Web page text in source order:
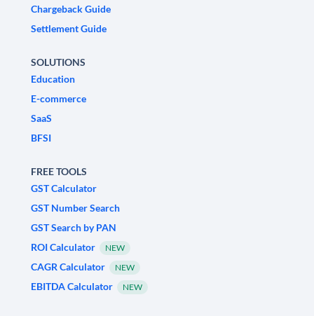
Chargeback Guide
Settlement Guide
SOLUTIONS
Education
E-commerce
SaaS
BFSI
FREE TOOLS
GST Calculator
GST Number Search
GST Search by PAN
ROI Calculator
NEW
CAGR Calculator NEW
EBITDA Calculator NEW